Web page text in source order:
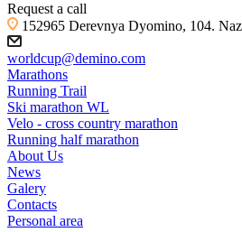
Request a call
152965 Derevnya Dyomino, 104.
worldcup@demino.com
Marathons
Running Trail
Ski marathon WL
Velo - cross country marathon
Running half marathon
About Us
News
Galery
Contacts
Personal area